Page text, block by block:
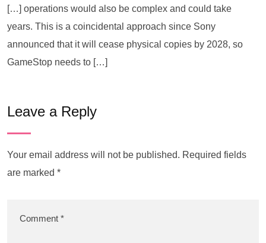
[…] operations would also be complex and could take
years. This is a coincidental approach since Sony
announced that it will cease physical copies by 2028, so
GameStop needs to […]
Leave a Reply
Your email address will not be published. Required fields
are marked *